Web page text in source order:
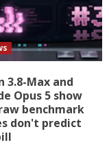
3.8-Max and
Opus 5 show
benchmark
don't predict